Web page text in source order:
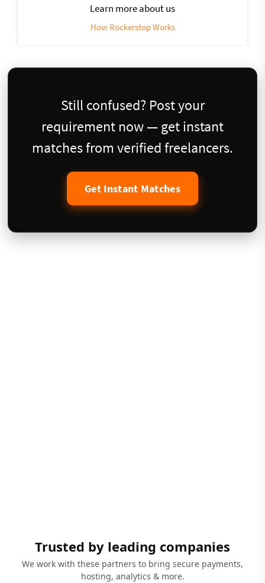
Learn more about us
How Rockerstop Works
Still confused? Post your
requirement now — get instant
matches from verified freelancers.
Get Instant Matches
Trusted by leading companies
We work with these partners to bring secure payments,
hosting, analytics & more.